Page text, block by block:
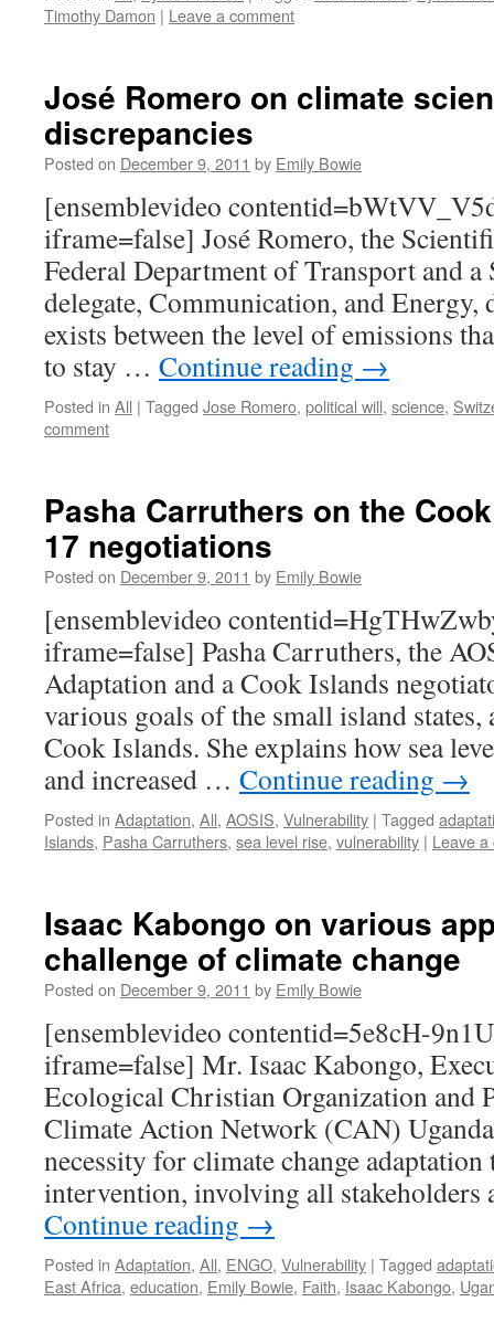
Timothy Damon | Leave a comment
José Romero on climate
discrepancies
Posted on December 9, 2011 by Emily Bowie
[ensemblevideo
iframe=false] José Romero, the
Federal Department of Transport and
delegate, Communication, and Energy,
exists between the level of emissions
to stay … Continue reading →
Posted in All | Tagged Jose Romero, political will, science,
comment
Pasha Carruthers on the
17 negotiations
Posted on December 9, 2011 by Emily Bowie
[ensemblevideo
iframe=false] Pasha Carruthers, the
Adaptation and a Cook Islands
various goals of the small island
Cook Islands. She explains how sea
and increased … Continue reading →
Posted in Adaptation, All, AOSIS, Vulnerability | Tagged
Islands, Pasha Carruthers, sea level rise, vulnerability | Leave
Isaac Kabongo on various
challenge of climate change
Posted on December 9, 2011 by Emily Bowie
[ensemblevideo contentid=5e8cH-
iframe=false] Mr. Isaac Kabongo,
Ecological Christian Organization and
Climate Action Network (CAN)
necessity for climate change
intervention, involving all stakeholders
Continue reading →
Posted in Adaptation, All, ENGO, Vulnerability | Tagged
East Africa, education, Emily Bowie, Faith, Isaac Kabongo,